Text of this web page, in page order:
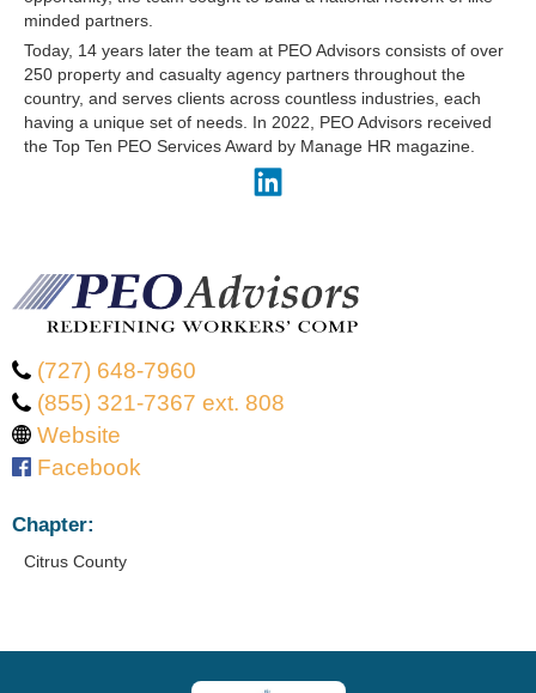
minded partners.
Today, 14 years later the team at PEO Advisors consists of over
250 property and casualty agency partners throughout the
country, and serves clients across countless industries, each
having a unique set of needs. In 2022, PEO Advisors received
the Top Ten PEO Services Award by Manage HR magazine.
(727) 648-7960
(855) 321-7367 ext. 808
Website
Facebook
Chapter:
Citrus County